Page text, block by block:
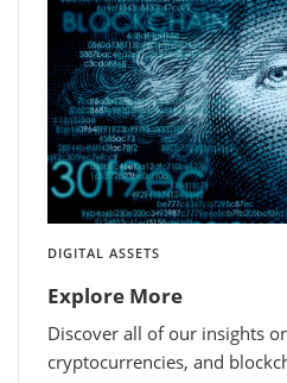
DIGITAL ASSETS
Explore More
Discover all of our insights
cryptocurrencies, and